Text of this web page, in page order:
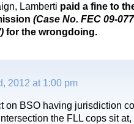
Lamberti paid a fine to
(Case No. FEC 09-
for the wrongdoing.
2012 at 1:00 pm
on BSO having jurisdiction
the FLL cops sit